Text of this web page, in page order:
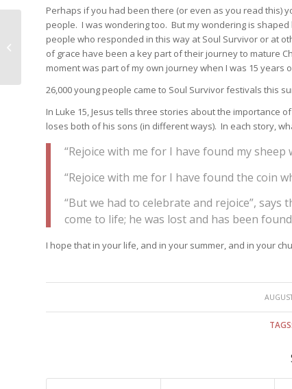
Perhaps if you had been there (or even as you read this)
people. I was wondering too. But my wondering is
people who responded in this way at Soul Survivor or at
of grace have been a key part of their journey to mature
moment was part of my own journey when I was 15 years
26,000 young people came to Soul Survivor festivals this
In Luke 15, Jesus tells three stories about the importance
loses both of his sons (in different ways). In each story,
“Rejoice with me for I have found my sheep
“Rejoice with me for I have found the coin
“But we had to celebrate and rejoice”,
come to life; he was lost and has been
I hope that in your life, and in your summer, and in your
/
TAGS:
Letter to the clergy and
people of the Diocese
of Oxford